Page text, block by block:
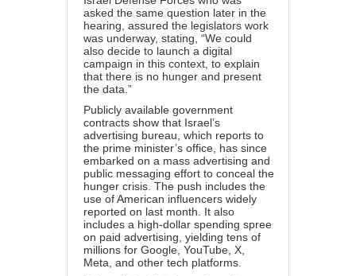
asked the same question later in the
hearing, assured the legislators work
was underway, stating, “We could
also decide to launch a digital
campaign in this context, to explain
that there is no hunger and present
the data.”
Publicly available government
contracts show that Israel’s
advertising bureau, which reports to
the prime minister’s office, has since
embarked on a mass advertising and
public messaging effort to conceal the
hunger crisis. The push includes the
use ofAmerican influencers widely
reported on last month. It also
includes a high-dollar spending spree
on paid advertising, yielding tens of
millions for Google, YouTube, X,
Meta, and other tech platforms.